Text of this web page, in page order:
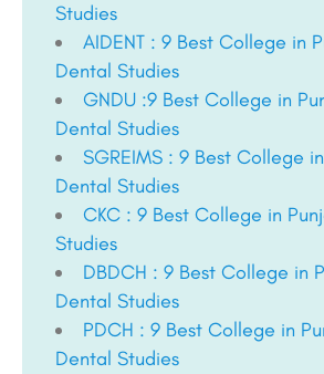
Studies
AIDENT : 9 Best College in
Dental Studies
GNDU :9 Best College in
Dental Studies
SGREIMS : 9 Best College
Dental Studies
CKC : 9 Best College in
Studies
DBDCH : 9 Best College in
Dental Studies
PDCH : 9 Best College in
Dental Studies